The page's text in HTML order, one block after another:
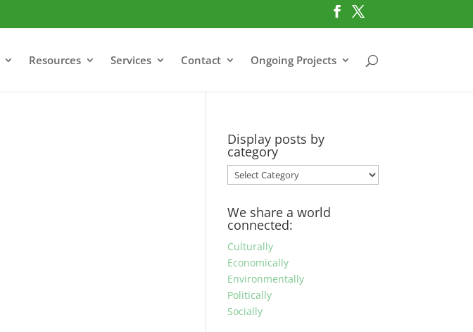
Resources Services Contact Ongoing Projects
Display posts by
category
Display
posts
category
We share a world
connected:
Culturally
Economically
Environmentally
Politically
Socially